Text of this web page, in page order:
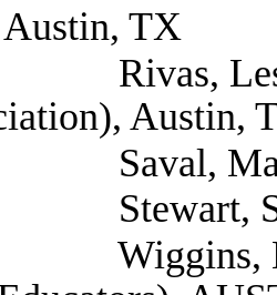
Austin, TX
Austin,
Susan
Mark